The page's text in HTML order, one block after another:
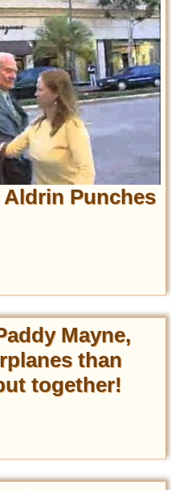
Punches
Mayne,
than
together!